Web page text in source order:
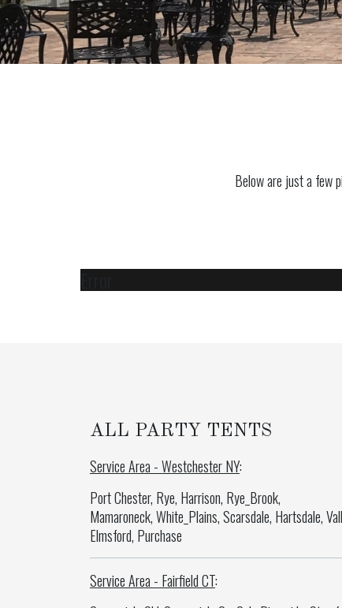
Below are just a few
ALL PARTY TENTS
Service Area - Westchester NY:
Port Chester, Rye, Harrison, Rye_Brook,
Mamaroneck, White_Plains, Scarsdale, Hartsdale,
Elmsford, Purchase
Service Area - Fairfield CT: